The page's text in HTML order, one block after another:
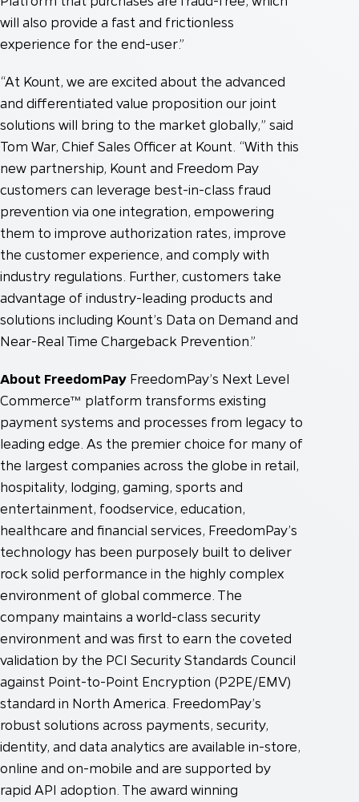
will also provide a fast and frictionless
experience for the end-user.”
“At Kount, we are excited about the advanced
and differentiated value proposition our joint
solutions will bring to the market globally,” said
Tom War, Chief Sales Officer at Kount. “With this
new partnership, Kount and Freedom Pay
customers can leverage best-in-class fraud
prevention via one integration, empowering
them to improve authorization rates, improve
the customer experience, and comply with
industry regulations. Further, customers take
advantage of industry-leading products and
solutions including Kount’s Data on Demand and
Near-Real Time Chargeback Prevention.”
About FreedomPay FreedomPay’s Next Level
Commerce™ platform transforms existing
payment systems and processes from legacy to
leading edge. As the premier choice for many of
the largest companies across the globe in retail,
hospitality, lodging, gaming, sports and
entertainment, foodservice, education,
healthcare and financial services, FreedomPay’s
technology has been purposely built to deliver
rock solid performance in the highly complex
environment of global commerce. The
company maintains a world-class security
environment and was first to earn the coveted
validation by the PCI Security Standards Council
against Point-to-Point Encryption (P2PE/EMV)
standard in North America. FreedomPay’s
robust solutions across payments, security,
identity, and data analytics are available in-store,
online and on-mobile and are supported by
rapid API adoption. The award winning